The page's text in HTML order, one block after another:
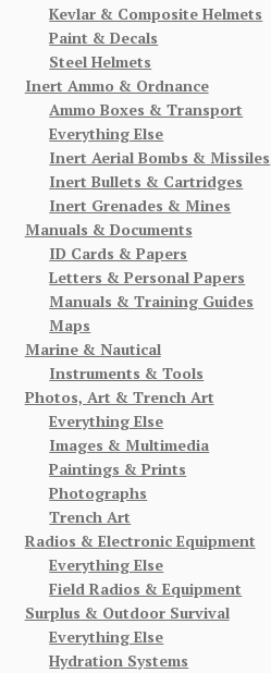
Kevlar & Composite Helmets
Paint & Decals
Steel Helmets
Inert Ammo & Ordnance
Ammo Boxes & Transport
Everything Else
Inert Aerial Bombs & Missiles
Inert Bullets & Cartridges
Inert Grenades & Mines
Manuals & Documents
ID Cards & Papers
Letters & Personal Papers
Manuals & Training Guides
Maps
Marine & Nautical
Instruments & Tools
Photos, Art & Trench Art
Everything Else
Images & Multimedia
Paintings & Prints
Photographs
Trench Art
Radios & Electronic Equipment
Everything Else
Field Radios & Equipment
Surplus & Outdoor Survival
Everything Else
Hydration Systems